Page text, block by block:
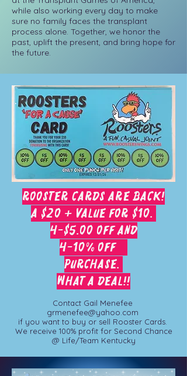
while also working every day to make
sure no family faces the transplant
process alone. Together, we honor the
past, uplift the present, and bring hope for
the future.
Rooster cards are Back!
A $20 + value for $10.
4-$5.00 off and
4-10% off
purchase.
What a deal!!
Contact Gail Menefee
grmenefee@yahoo.com
if you want to buy or sell Rooster Cards.
We receive 100% profit for Second Chance
@ Life/Team Kentucky